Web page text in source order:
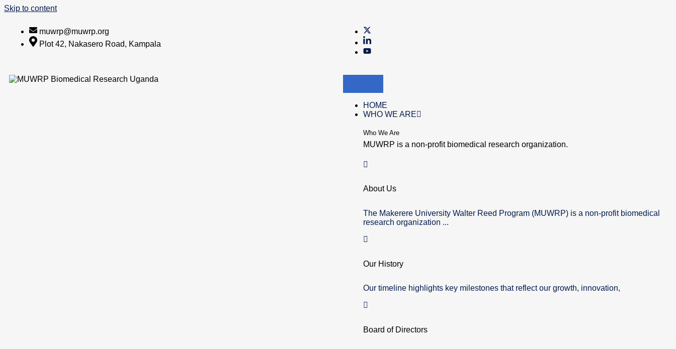
Skip to content
muwrp@muwrp.org
Plot 42, Nakasero Road, Kampala
HOME
WHO WE ARE
Who We Are
MUWRP is a non-profit biomedical research organization.
About Us
The Makerere University Walter Reed Program (MUWRP) is a non-profit biomedical
research organization ...
Our History
Our timeline highlights key milestones that reflect our growth, innovation,
Board of Directors